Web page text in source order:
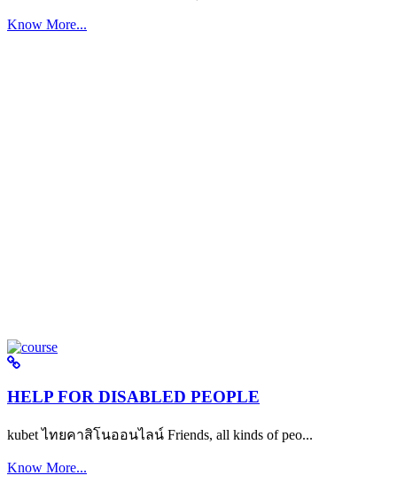
Know More...
HELP FOR DISABLED PEOPLE
kubet ไทยคาสิโนออนไลน์ Friends, all kinds of peo...
Know More...